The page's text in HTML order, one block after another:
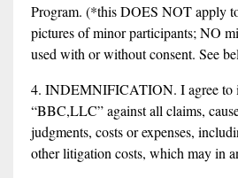
Program. (*this DOES NOT apply
pictures of minor participants; NO
used with or without consent. See
4. INDEMNIFICATION. I agree to
“BBC,LLC” against all claims,
judgments, costs or expenses,
other litigation costs, which may in